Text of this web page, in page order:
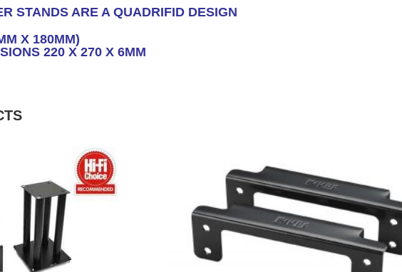
STANDS ARE A QUADRIFID DESIGN
X 180MM)
220 X 270 X 6MM